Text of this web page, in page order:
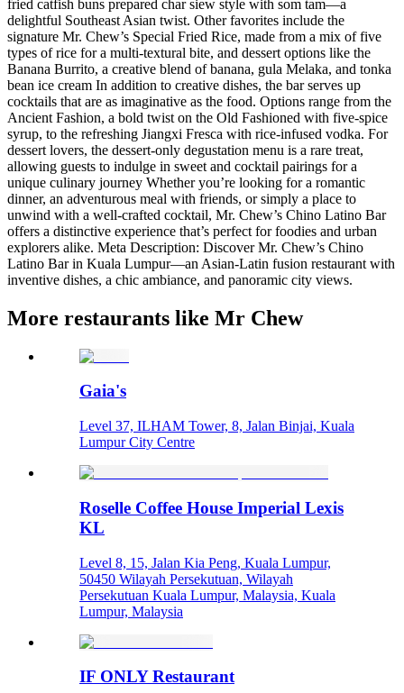
fried catfish buns prepared char siew style with som tam—a
delightful Southeast Asian twist​. Other favorites include the
signature Mr. Chew’s Special Fried Rice, made from a mix of five
types of rice for a multi-textural bite, and dessert options like the
Banana Burrito, a creative blend of banana, gula Melaka, and tonka
bean ice cream In addition to creative dishes, the bar serves up
cocktails that are as imaginative as the food. Options range from the
Ancient Fashion, a bold twist on the Old Fashioned with five-spice
syrup, to the refreshing Jiangxi Fresca with rice-infused vodka. For
dessert lovers, the dessert-only degustation menu is a rare treat,
allowing guests to indulge in sweet and cocktail pairings for a
unique culinary journey Whether you’re looking for a romantic
dinner, an adventurous meal with friends, or simply a place to
unwind with a well-crafted cocktail, Mr. Chew’s Chino Latino Bar
offers a distinctive experience that’s perfect for foodies and urban
explorers alike. Meta Description: Discover Mr. Chew’s Chino
Latino Bar in Kuala Lumpur—an Asian-Latin fusion restaurant with
inventive dishes, a chic ambiance, and panoramic city views.
More restaurants like Mr Chew
Gaia's
Level 37, ILHAM Tower, 8, Jalan Binjai, Kuala
Lumpur City Centre
Roselle Coffee House Imperial Lexis
KL
Level 8, 15, Jalan Kia Peng, Kuala Lumpur,
50450 Wilayah Persekutuan, Wilayah
Persekutuan Kuala Lumpur, Malaysia, Kuala
Lumpur, Malaysia
IF ONLY Restaurant